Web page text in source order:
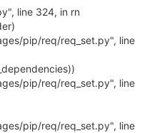
line 324, in rn
pip/req/req_set.py", line
pip/req/req_set.py", line
pip/req/req_set.py", line